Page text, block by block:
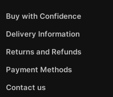
Buy with Confidence
Delivery Information
Returns and Refunds
Payment Methods
Contact us